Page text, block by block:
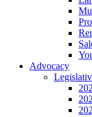
Advocacy